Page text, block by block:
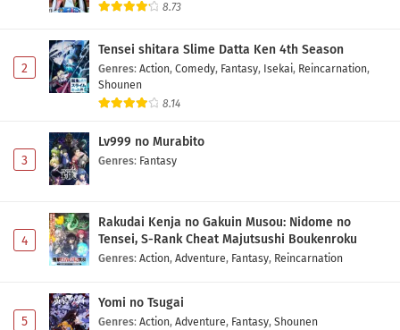
8.73
2
Tensei shitara Slime Datta Ken 4th Season
Genres: Action, Comedy, Fantasy, Isekai, Reincarnation,
Shounen
8.14
3
Lv999 no Murabito
Genres: Fantasy
4
Rakudai Kenja no Gakuin Musou: Nidome no
Tensei, S-Rank Cheat Majutsushi Boukenroku
Genres: Action, Adventure, Fantasy, Reincarnation
5
Yomi no Tsugai
Genres: Action, Adventure, Fantasy, Shounen